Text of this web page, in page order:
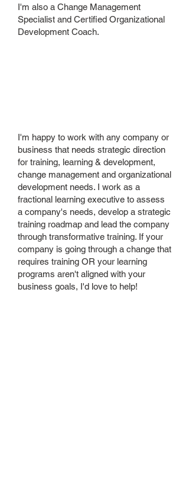
I'm also a Change Management
Specialist and Certified Organizational
Development Coach.
I'm happy to work with any company or
business that needs strategic direction
for training, learning & development,
change management and organizational
development needs. I work as a
fractional learning executive to assess
a company's needs, develop a strategic
training roadmap and lead the company
through transformative training. If your
company is going through a change that
requires training OR your learning
programs aren't aligned with your
business goals, I'd love to help!